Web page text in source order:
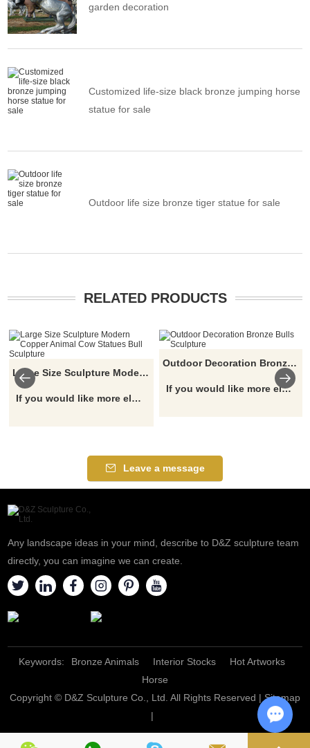
garden decoration
Customized life-size black bronze jumping horse
statue for sale
Outdoor life size bronze tiger statue for sale
RELATED PRODUCTS
Large Size Sculpture Modern Copper Animal Cow Statues Bull Sculpture
If you would like more elephant designs, click here
Outdoor Decoration Bronze Bulls Sculpture
If you would like more elephant designs, click here
Leave a message
Any landscape ideas in your mind, describe to D&Z sculpture team
directly, you can imagine we can create.
Keywords: Bronze Animals Interior Stocks
Hot Artworks
Horse
Copyright © D&Z Sculpture Co., Ltd. All Rights Reserved |Sitemap
|